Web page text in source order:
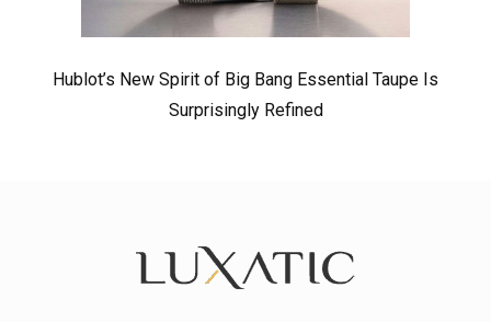
Hublot’s New Spirit of Big Bang Essential Taupe Is
Surprisingly Refined